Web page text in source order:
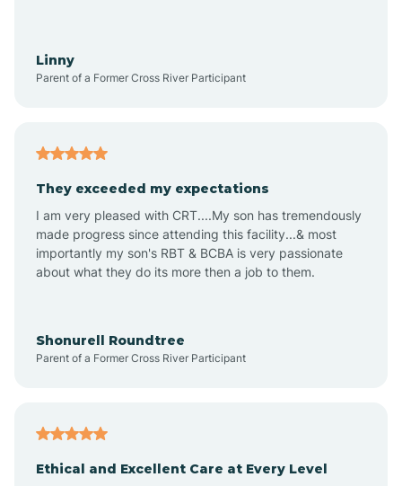
Archer Lodge
Arden
Arrowhead Beach
Linny
Parent of a Former Cross River Participant
They exceeded my expectations
I am very pleased with CRT....My son has tremendously
made progress since attending this facility...& most
importantly my son's RBT & BCBA is very passionate
about what they do its more then a job to them.
Shonurell Roundtree
Parent of a Former Cross River Participant
Ethical and Excellent Care at Every Level